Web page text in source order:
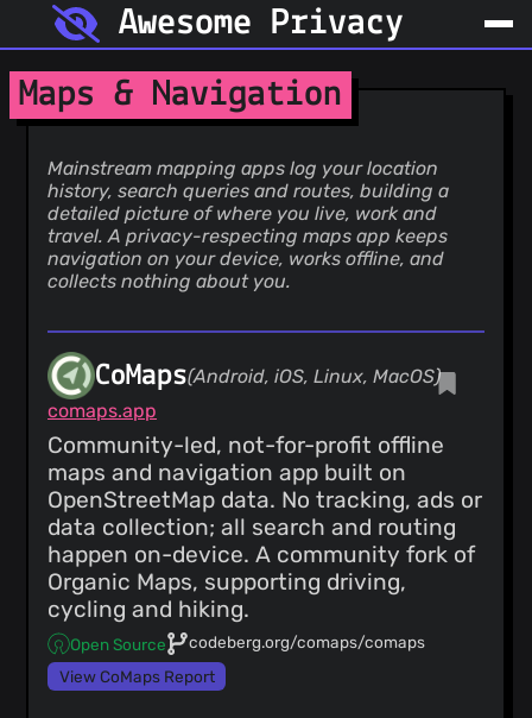
Awesome Privacy
Maps & Navigation
Mainstream mapping apps log your location
history, search queries and routes, building a
detailed picture of where you live, work and
travel. A privacy-respecting maps app keeps
navigation on your device, works offline, and
collects nothing about you.
CoMaps(Android, iOS, Linux, MacOS)
comaps.app
Community-led, not-for-profit offline
maps and navigation app built on
OpenStreetMap data. No tracking, ads or
data collection; all search and routing
happen on-device. A community fork of
Organic Maps, supporting driving,
cycling and hiking.
Open Source
codeberg.org/comaps/comaps
View CoMaps Report